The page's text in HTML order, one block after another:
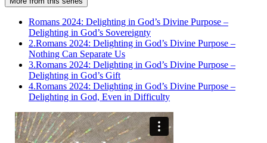
Romans 2024: Delighting in God’s Divine Purpose –
Delighting in God’s Sovereignty
2.Romans 2024: Delighting in God’s Divine Purpose –
Nothing Can Separate Us
3.Romans 2024: Delighting in God’s Divine Purpose –
Delighting in God’s Gift
4.Romans 2024: Delighting in God’s Divine Purpose –
Delighting in God, Even in Difficulty